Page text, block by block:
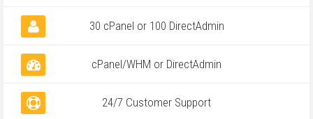
30 cPanel or 100 DirectAdmin
cPanel/WHM or DirectAdmin
24/7 Customer Support